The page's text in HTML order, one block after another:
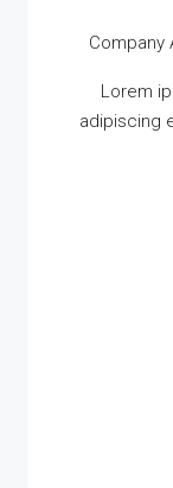
Company
Lorem
adipiscing